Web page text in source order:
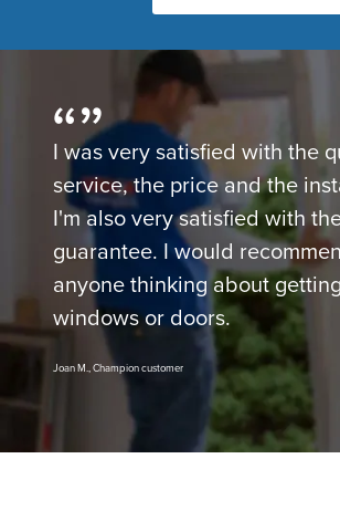
I was very satisfied with the
service, the price and the
I'm also very satisfied with
guarantee. I would
anyone thinking about
windows or doors.
Joan M., Champion customer